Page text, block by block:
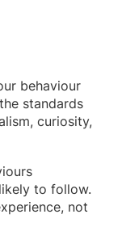
behaviour
standards
curiosity,
to follow.
not